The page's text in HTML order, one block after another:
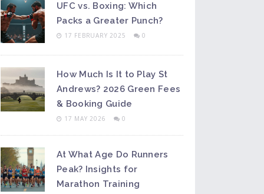
UFC vs. Boxing: Which
Packs a Greater Punch?
17 FEBRUARY 2025 0
How Much Is It to Play St
Andrews? 2026 Green Fees
& Booking Guide
17 MAY 2026 0
At What Age Do Runners
Peak? Insights for
Marathon Training